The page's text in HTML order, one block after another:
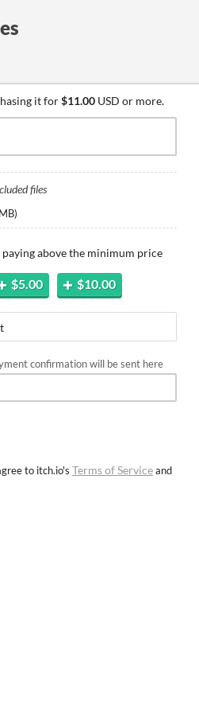
it for$11.00 USD or more.
files
)
above the minimum price
$5.00 $10.00
confirmation will be sent here
to itch.io's Terms of Serviceand